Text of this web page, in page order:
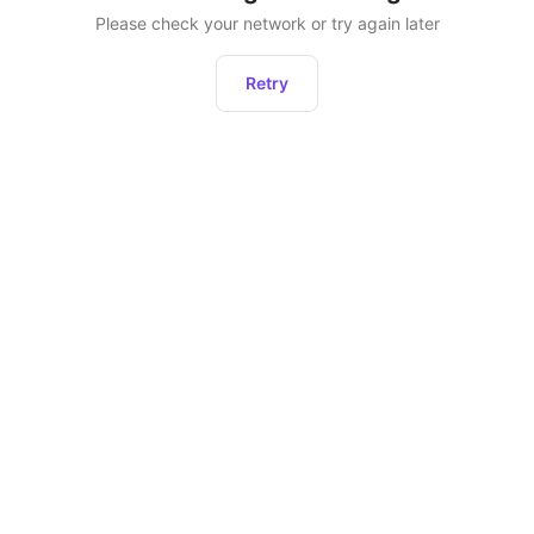
Please check your network or try again later
Retry